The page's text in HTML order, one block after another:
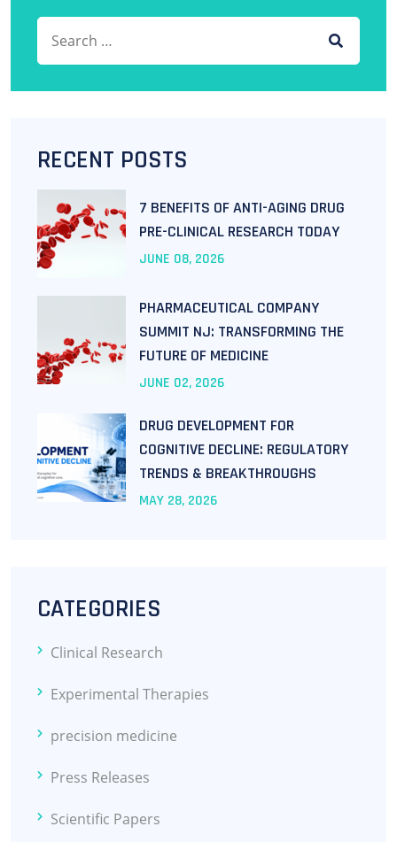
Search for:
RECENT POSTS
7 BENEFITS OF ANTI-AGING DRUG
PRE-CLINICAL RESEARCH TODAY
JUNE 08, 2026
PHARMACEUTICAL COMPANY
SUMMIT NJ: TRANSFORMING THE
FUTURE OF MEDICINE
JUNE 02, 2026
DRUG DEVELOPMENT FOR
COGNITIVE DECLINE: REGULATORY
TRENDS & BREAKTHROUGHS
MAY 28, 2026
CATEGORIES
Clinical Research
Experimental Therapies
precision medicine
Press Releases
Scientific Papers